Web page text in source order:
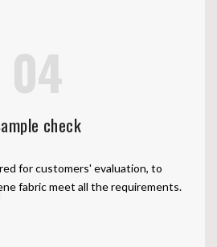
04
check
for customers' evaluation, to
fabric meet all the requirements.